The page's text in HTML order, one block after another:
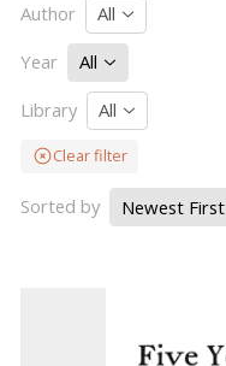
Author
All
Year
All
Library
All
Clear filter
Sorted by Newest First